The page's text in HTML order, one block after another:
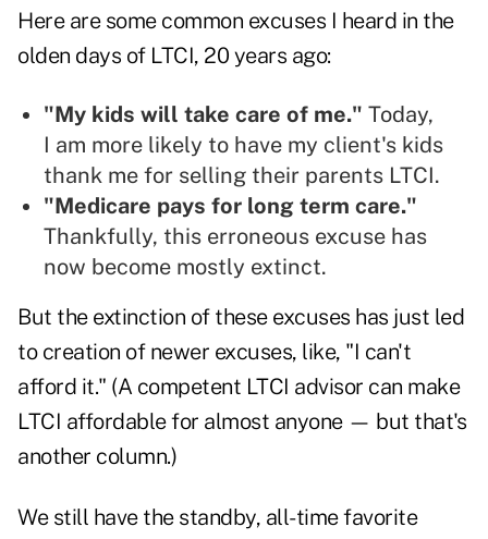
Here are some common excuses I heard in the
olden days of LTCI, 20 years ago:
"My kids will take care of me." Today,
I am more likely to have my client's kids
thank me for selling their parents LTCI.
"Medicare pays for long term care."
Thankfully, this erroneous excuse has
now become mostly extinct.
But the extinction of these excuses has just led
to creation of newer excuses, like, "I can't
afford it." (A competent LTCI advisor can make
LTCI affordable for almost anyone— but that's
another column.)
We still have the standby, all-time favorite